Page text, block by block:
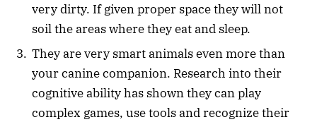
very dirty. If given proper space they will not
soil the areas where they eat and sleep.
They are very smart animals even more than
your canine companion. Research into their
cognitive ability has shown they can play
complex games, use tools and recognize their